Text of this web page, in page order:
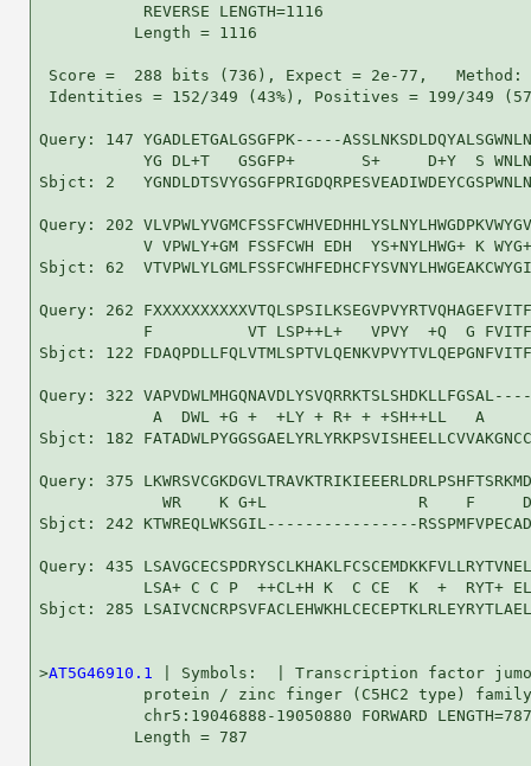
           REVERSE LENGTH=1116
          Length = 1116
Score =  288 bits (736), Expect = 2e-77,
Identities = 152/349 (43%), Positives = 199/349
Query: 147 YGADLETGALGSGFPK-----
YG DL+T   GSGFP+       S+     D+Y  S
Sbjct: 2
Query: 202
V VPWLY+GM FSSFCWH EDH  YS+NYLHWG+ K
Sbjct: 62
Query: 262
F          VT LSP++L+   VPVY  +Q  G
Sbjct: 122
Query: 322
A  DWL +G +  +LY + R+ + +SH++LL   A
Sbjct: 182
Query: 375
WR    K G+L                R    F
Sbjct: 242 KTWREQLWKSGIL----------------
Query: 435
LSA+ C C P  ++CL+H K  C CE  K  +  RYT+
Sbjct: 285
>AT5G46910.1
| Symbols:  | Transcription factor
protein / zinc finger (C5HC2 type)
           chr5:19046888-19050880 FORWARD LENGTH=787
          Length = 787